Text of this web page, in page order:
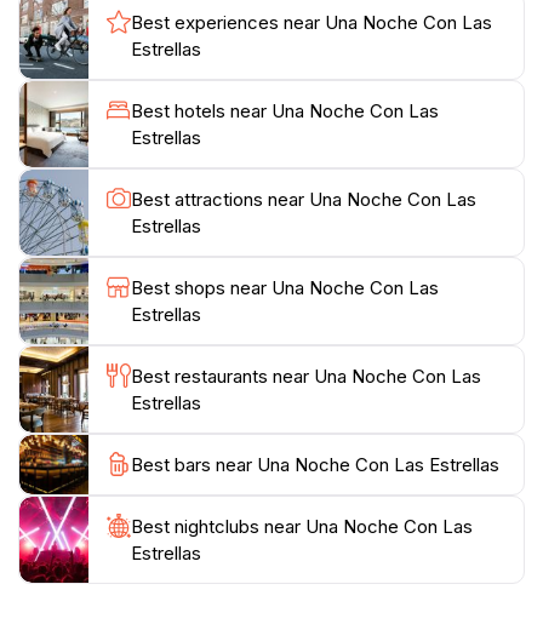
sessions to capture unique memories under the starry
sky.Whether you're an experienced astronomer or a
curious beginner, Una Noche Con Las Estrellas offers
an accessible and engaging experience. You'll gain a
deeper appreciation for the vastness of the universe
and our place within it. The tour typically includes hot
and cold beverages, blankets, and comfortable seating
Best experiences near Una Noche Con Las
Estrellas
Best hotels near Una Noche Con Las
Estrellas
Best attractions near Una Noche Con Las
Estrellas
Best shops near Una Noche Con Las
Estrellas
Best restaurants near Una Noche Con Las
Estrellas
Best bars near Una Noche Con Las Estrellas
Best nightclubs near Una Noche Con Las
Estrellas